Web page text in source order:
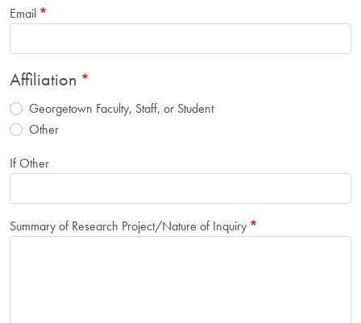
Email
Affiliation
Georgetown Faculty, Staff, or Student
Other
If Other
Summary of Research Project/Nature of Inquiry